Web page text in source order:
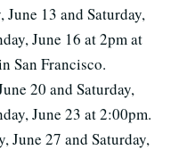
June 13 and Saturday,
June 16 at 2pm at
San Francisco.
20 and Saturday,
June 23 at 2:00pm.
June 27 and Saturday,